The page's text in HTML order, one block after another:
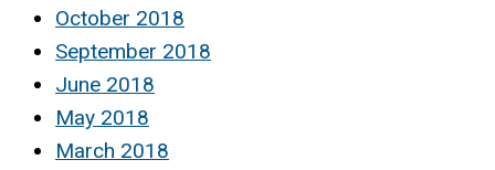
October 2018
September 2018
June 2018
May 2018
March 2018